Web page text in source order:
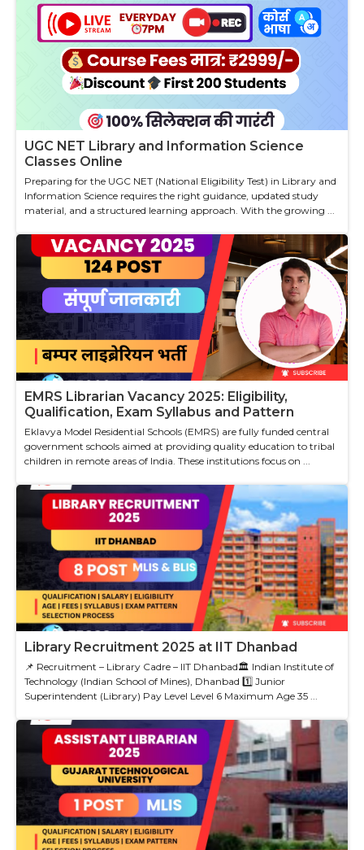
UGC NET Library and Information Science
Classes Online
Preparing for the UGC NET (National Eligibility Test) in Library and
Information Science requires the right guidance, updated study
material, and a structured learning approach. With the growing ...
EMRS Librarian Vacancy 2025: Eligibility,
Qualification, Exam Syllabus and Pattern
Eklavya Model Residential Schools (EMRS) are fully funded central
government schools aimed at providing quality education to tribal
children in remote areas of India. These institutions focus on ...
Library Recruitment 2025 at IIT Dhanbad
📌 Recruitment – Library Cadre – IIT Dhanbad🏛 Indian Institute of
Technology (Indian School of Mines), Dhanbad 1️⃣ Junior
Superintendent (Library) Pay Level Level 6 Maximum Age 35 ...